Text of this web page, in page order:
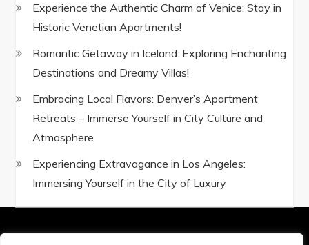
Experience the Authentic Charm of Venice: Stay in
Historic Venetian Apartments!
Romantic Getaway in Iceland: Exploring Enchanting
Destinations and Dreamy Villas!
Embracing Local Flavors: Denver’s Apartment
Retreats – Immerse Yourself in City Culture and
Atmosphere
Experiencing Extravagance in Los Angeles:
Immersing Yourself in the City of Luxury